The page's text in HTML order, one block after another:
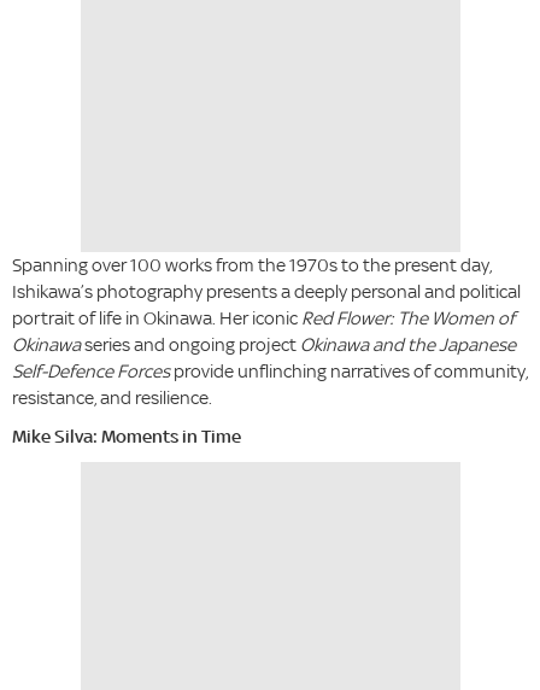
Spanning over 100 works from the 1970s to the present day,
Ishikawa’s photography presents a deeply personal and political
portrait of life in Okinawa. Her iconic Red Flower: The Women of
Okinawaseries and ongoing project Okinawa and the Japanese
Self-Defence Forcesprovide unflinching narratives of community,
resistance, and resilience.
Mike Silva: Moments in Time